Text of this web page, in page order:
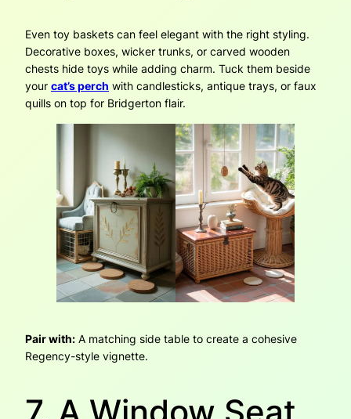
Even toy baskets can feel elegant with the right styling.
Decorative boxes, wicker trunks, or carved wooden
chests hide toys while adding charm. Tuck them beside
your cat’s perch with candlesticks, antique trays, or faux
quills on top for Bridgerton flair.
Pair with: A matching side table to create a cohesive
Regency-style vignette.